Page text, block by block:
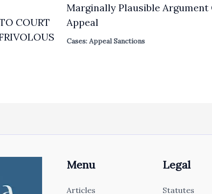
COURT
Marginally Plausible Argument
Appeal
Cases: Appeal Sanctions
Menu
Articles
Legal
Statutes